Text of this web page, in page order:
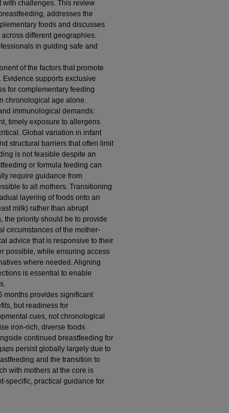
with challenges. This review
addresses the
foods and discusses
different geographies.
in guiding safe and
of the factors that promote
supports exclusive
for complementary feeding
chronological age alone.
immunological demands:
timely exposure to allergens
Global variation in infant
structural barriers that often limit
is not feasible despite an
or formula feeding can
require guidance from
to all mothers. Transitioning
layering of foods onto an
milk) rather than abrupt
the priority should be to provide
circumstances of the mother-
advice that is responsive to their
possible, while ensuring access
where needed. Aligning
is essential to enable
months provides significant
but readiness for
cues, not chronological
iron-rich, diverse foods
continued breastfeeding for
persist globally largely due to
and the transition to
with mothers at the core is
specific, practical guidance for